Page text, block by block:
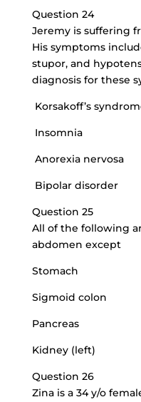
Question 24
Jeremy is suffering
His symptoms
stupor, and
diagnosis for these
Korsakoff’s
Insomnia
Anorexia nervosa
Bipolar disorder
Question 25
All of the following
abdomen except
Stomach
Sigmoid colon
Pancreas
Kidney (left)
Question 26
Zina is a 34 y/o